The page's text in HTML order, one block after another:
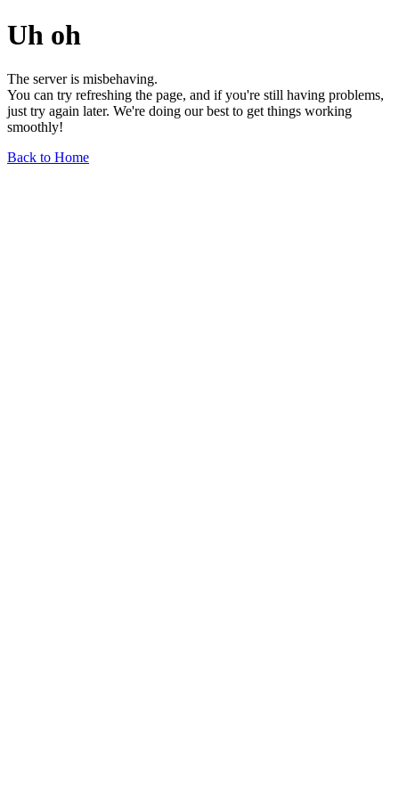
Uh oh
The server is misbehaving.
You can try refreshing the page, and if you're still having problems,
just try again later. We're doing our best to get things working
smoothly!
Back to Home